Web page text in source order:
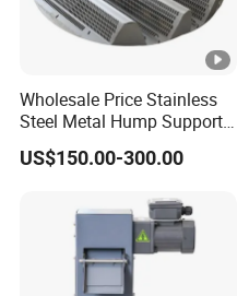
Wholesale Price Stainless
Steel Metal Hump Support
for Separation Tower
Internals Packing
US$150.00-300.00